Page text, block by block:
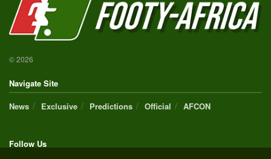
© 2026
Navigate Site
News
Exclusive Predictions Official AFCON
Follow Us